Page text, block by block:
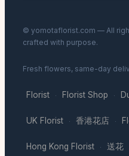
© yomotaflorist.com — All
crafted with purpose.
Fresh flowers, same-day
Florist · Florist Shop ·
UK Florist · 香港花店 ·
Hong Kong Florist · 送花